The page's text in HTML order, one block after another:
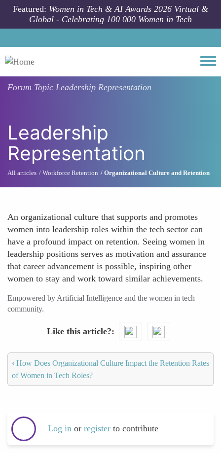
Skip to main content
Featured: Women in Tech & AI Awards 2026 Virtual &
Global - Celebrating 100 000 Women in Tech
Forum Topic Leadership Representation
Leadership
Representation
All articles Workforce Retention Organizational Culture and Retention
An organizational culture that supports and promotes
women into leadership roles within the tech sector can
have a profound impact on retention. Seeing women in
leadership positions serves as motivation and assurance
that career advancement is possible, inspiring other
women to stay and work toward similar achievements.
Empowered by Artificial Intelligence and the women in tech
community.
Like this article?
‹ How Does Organizational Culture Impact the Retention Rates
of Women in Tech Roles?
Log in or register to contribute